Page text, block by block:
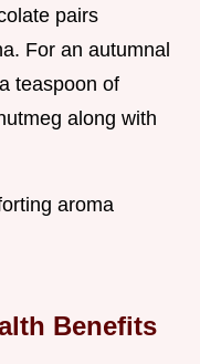
pairs
For an autumnal
teaspoon of
along with
aroma
Benefits